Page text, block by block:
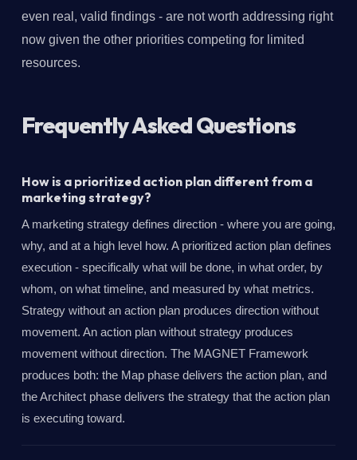
even real, valid findings - are not worth addressing right
now given the other priorities competing for limited
resources.
Frequently Asked Questions
How is a prioritized action plan different from a
marketing strategy?
A marketing strategy defines direction - where you are going,
why, and at a high level how. A prioritized action plan defines
execution - specifically what will be done, in what order, by
whom, on what timeline, and measured by what metrics.
Strategy without an action plan produces direction without
movement. An action plan without strategy produces
movement without direction. The MAGNET Framework
produces both: the Map phase delivers the action plan, and
the Architect phase delivers the strategy that the action plan
is executing toward.